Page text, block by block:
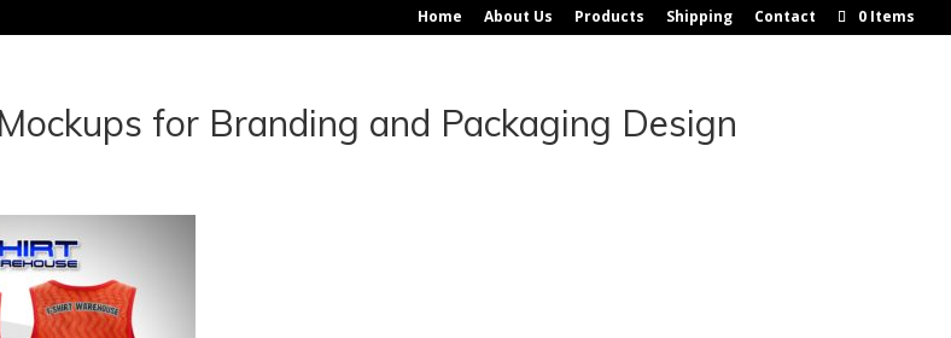
Home About Us Products Shipping Contact 0 Items
for Branding and Packaging Design